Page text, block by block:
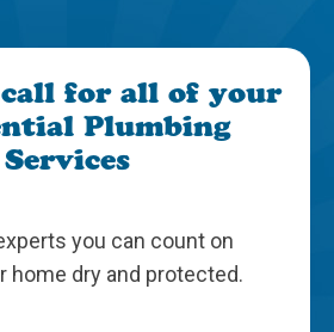
call for all of your
Plumbing
Services
you can count on
home dry and protected.